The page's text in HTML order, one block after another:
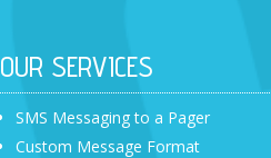
OUR SERVICES
SMS Messaging to a Pager
Custom Message Format